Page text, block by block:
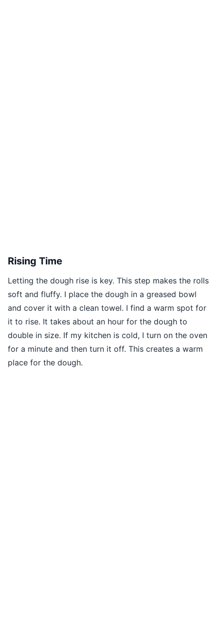
Rising Time
Letting the dough rise is key. This step makes the rolls
soft and fluffy. I place the dough in a greased bowl
and cover it with a clean towel. I find a warm spot for
it to rise. It takes about an hour for the dough to
double in size. If my kitchen is cold, I turn on the oven
for a minute and then turn it off. This creates a warm
place for the dough.